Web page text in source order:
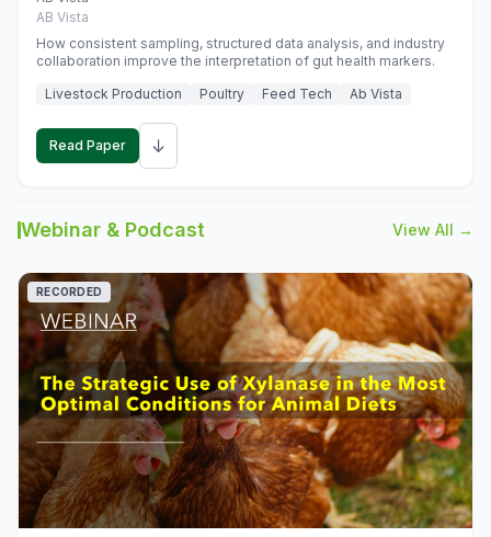
AB Vista
How consistent sampling, structured data analysis, and industry
collaboration improve the interpretation of gut health markers.
Livestock Production
Poultry Feed Tech Ab Vista
Read Paper ↓
Webinar & Podcast View All →
RECORDED